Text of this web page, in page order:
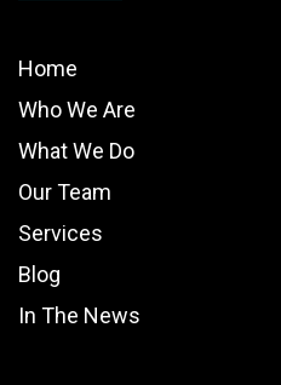
Home
Who We Are
What We Do
Our Team
Services
Blog
In The News